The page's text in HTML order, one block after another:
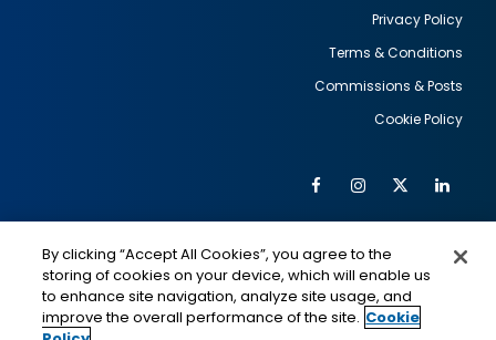
Privacy Policy
Terms & Conditions
Commissions & Posts
Cookie Policy
Social
Media
FacebookInstagram
Twitter
IMAGE IMAGE
By clicking “Accept All Cookies”, you agree to the
storing of cookies on your device, which will enable us
to enhance site navigation, analyze site usage, and
improve the overall performance of the site. Cookie